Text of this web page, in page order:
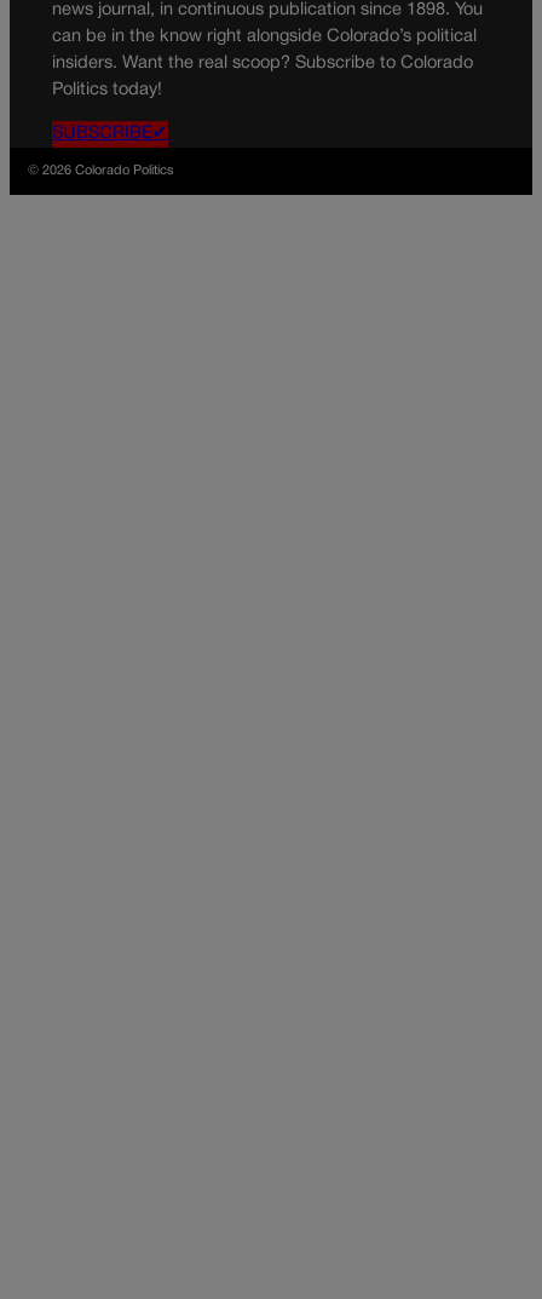
news journal, in continuous publication since 1898. You
can be in the know right alongside Colorado’s political
insiders. Want the real scoop? Subscribe to Colorado
Politics today!
SUBSCRIBE✔
© 2026 Colorado Politics